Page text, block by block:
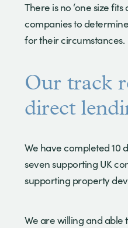
There is no ‘one size
companies to
for their circumstances.
Our track
direct
We have completed 10
seven supporting UK
supporting property
We are willing and able